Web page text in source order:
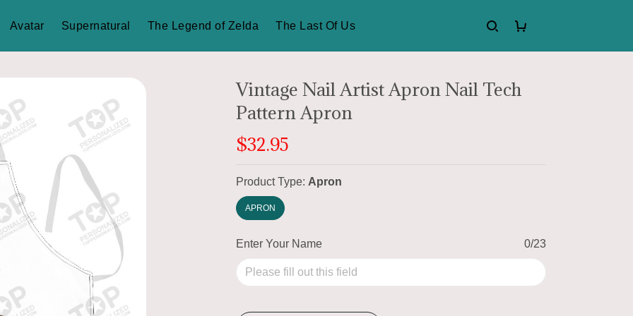
Avatar Supernatural The Legend of Zelda The Last Of Us
Vintage Nail Artist Apron Nail Tech
Pattern Apron
$32.95
Product Type: Apron
APRON
Enter Your Name 0/23